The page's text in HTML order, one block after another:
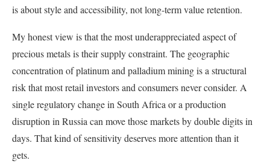
is about style and accessibility, not long-term value retention.
My honest view is that the most underappreciated aspect of
precious metals is their supply constraint. The geographic
concentration of platinum and palladium mining is a structural
risk that most retail investors and consumers never consider. A
single regulatory change in South Africa or a production
disruption in Russia can move those markets by double digits in
days. That kind of sensitivity deserves more attention than it
gets.